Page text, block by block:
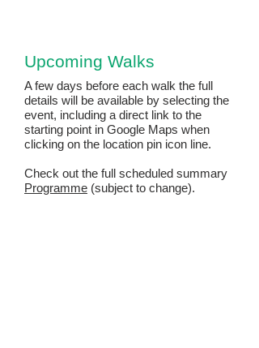
Upcoming Walks
A few days before each walk the full
details will be available by selecting the
event, including a direct link to the
starting point in Google Maps when
clicking on the location pin icon line.​
Check out the full scheduled summary
Programme (subject to change).